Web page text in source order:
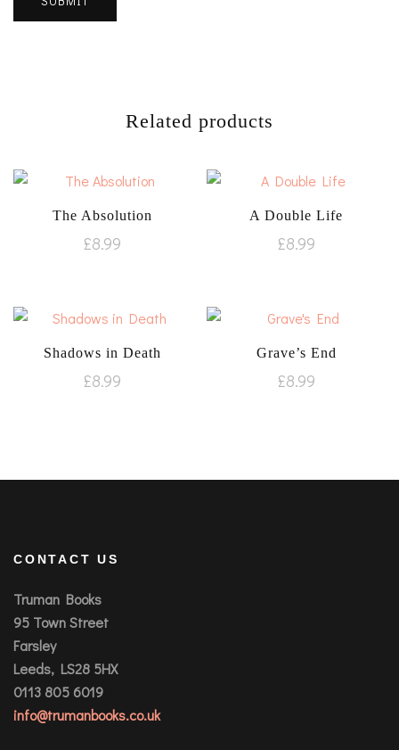
Related products
The Absolution
£8.99
A Double Life
£8.99
Shadows in Death
£8.99
Grave’s End
£8.99
CONTACT US
Truman Books
95 Town Street
Farsley
Leeds, LS28 5HX
0113 805 6019
info@trumanbooks.co.uk